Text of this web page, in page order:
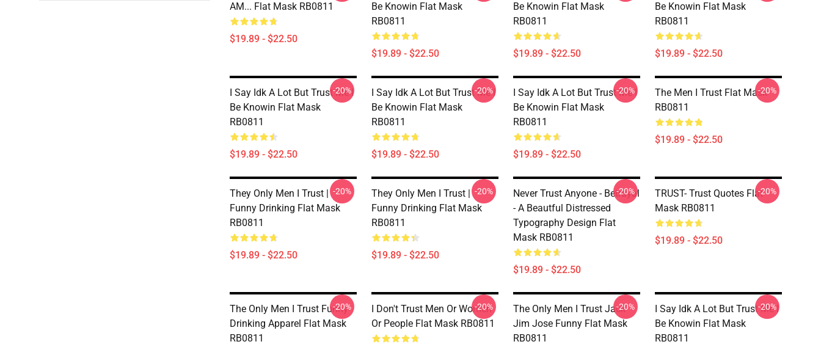
AM... Flat Mask RB0811
$19.89 - $22.50
Be Knowin Flat Mask
RB0811
$19.89 - $22.50
Be Knowin Flat Mask
RB0811
$19.89 - $22.50
Be Knowin Flat Mask
RB0811
$19.89 - $22.50
I Say Idk A Lot But Trust Me I
Be Knowin Flat Mask
RB0811
$19.89 - $22.50
-20%
I Say Idk A Lot But Trust Me I
Be Knowin Flat Mask
RB0811
$19.89 - $22.50
-20%
I Say Idk A Lot But Trust Me I
Be Knowin Flat Mask
RB0811
$19.89 - $22.50
-20%
The Men I Trust Flat Mask
RB0811
$19.89 - $22.50
-20%
They Only Men I Trust |
Funny Drinking Flat Mask
RB0811
$19.89 - $22.50
-20%
They Only Men I Trust |
Funny Drinking Flat Mask
RB0811
$19.89 - $22.50
-20%
Never Trust Anyone - Betrayal
- A Beautful Distressed
Typography Design Flat
Mask RB0811
$19.89 - $22.50
-20%
TRUST- Trust Quotes Flat
Mask RB0811
$19.89 - $22.50
-20%
The Only Men I Trust Funny
Drinking Apparel Flat Mask
RB0811
-20%
I Don't Trust Men Or Women
Or People Flat Mask RB0811
-20%
The Only Men I Trust Jack
Jim Jose Funny Flat Mask
RB0811
-20%
I Say Idk A Lot But Trust Me I
Be Knowin Flat Mask
RB0811
-20%